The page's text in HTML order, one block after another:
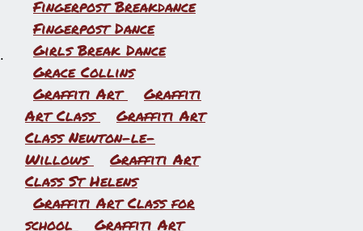
Fingerpost Breakdance
Fingerpost Dance
Girls Break Dance
Grace Collins
Graffiti Art
Graffiti
Art Class
Graffiti Art
Class Newton-le-
Willows
Graffiti Art
Class St Helens
Graffiti Art Class for
school
Graffiti Art